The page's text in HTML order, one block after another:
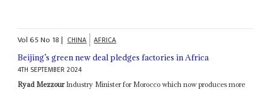
Vol65No 18| CHINA AFRICA
Beijing’s green new deal pledges factories in Africa
4TH SEPTEMBER 2024
Ryad MezzourIndustry Minister for Morocco which now produces more